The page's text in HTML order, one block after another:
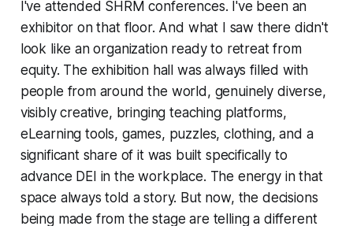
I've attended SHRM conferences. I've been an
exhibitor on that floor. And what I saw there didn't
look like an organization ready to retreat from
equity. The exhibition hall was always filled with
people from around the world, genuinely diverse,
visibly creative, bringing teaching platforms,
eLearning tools, games, puzzles, clothing, and a
significant share of it was built specifically to
advance DEI in the workplace. The energy in that
space always told a story. But now, the decisions
being made from the stage are telling a different